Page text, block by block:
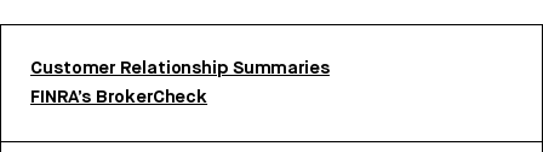
Customer Relationship Summaries
FINRA’s BrokerCheck